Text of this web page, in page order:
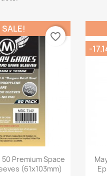
view
Premium Space
(61x103mm)
SALE!
favorite_border
-